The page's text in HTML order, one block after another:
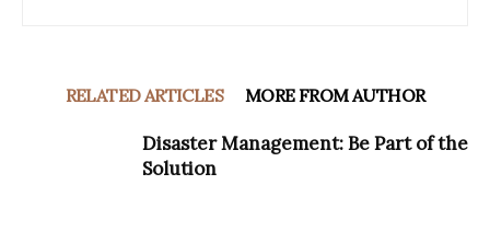
RELATED ARTICLES MORE FROM AUTHOR
Disaster Management: Be Part of the
Solution